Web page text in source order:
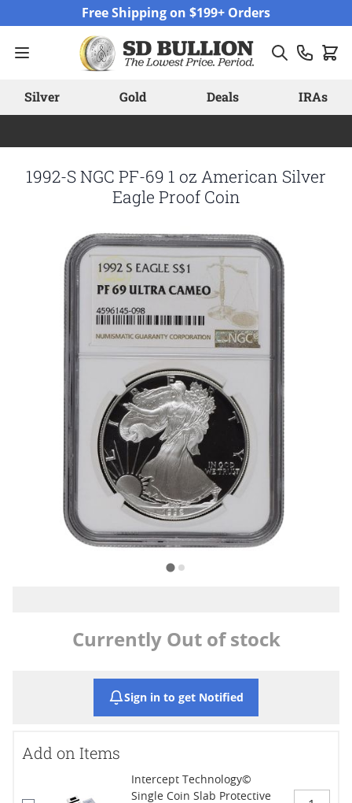
Free Shipping on $199+ Orders
Silver Gold Deals IRAs
1992-S NGC PF-69 1 oz American Silver
Eagle Proof Coin
Currently Out of stock
Sign in to get Notified
Add on Items
Intercept Technology©
Single Coin Slab Protective